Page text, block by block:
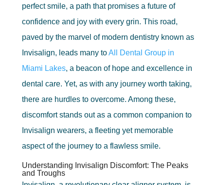
perfect smile, a path that promises a future of
confidence and joy with every grin. This road,
paved by the marvel of modern dentistry known as
Invisalign, leads many toAll Dental Group in
Miami Lakes, a beacon of hope and excellence in
dental care. Yet, as with any journey worth taking,
there are hurdles to overcome. Among these,
discomfort stands out as a common companion to
Invisalign wearers, a fleeting yet memorable
aspect of the journey to a flawless smile.
Understanding Invisalign Discomfort: The Peaks
and Troughs